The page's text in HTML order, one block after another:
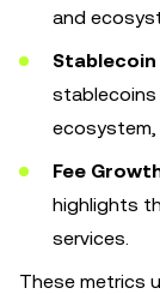
and
stablecoins
ecosystem,
Fee
highlights
services.
These metrics